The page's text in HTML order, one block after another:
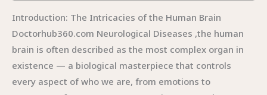
Introduction: The Intricacies of the Human Brain
Doctorhub360.com Neurological Diseases ,the human
brain is often described as the most complex organ in
existence — a biological masterpiece that controls
every aspect of who we are, from emotions to